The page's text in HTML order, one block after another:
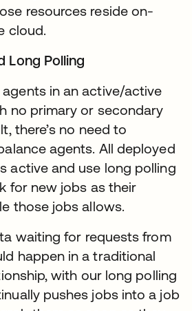
resources reside on-
cloud.
Long Polling
in an active/active
no primary or secondary
there’s no need to
agents. All deployed
active and use long polling
for new jobs as their
those jobs allows.
waiting for requests from
happen in a traditional
with our long polling
pushes jobs into a job